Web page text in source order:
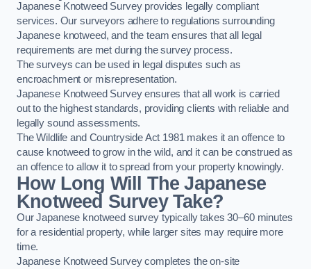
Japanese Knotweed Survey provides legally compliant
services. Our surveyors adhere to regulations surrounding
Japanese knotweed, and the team ensures that all legal
requirements are met during the survey process.
The surveys can be used in legal disputes such as
encroachment or misrepresentation.
Japanese Knotweed Survey ensures that all work is carried
out to the highest standards, providing clients with reliable and
legally sound assessments.
The Wildlife and Countryside Act 1981 makes it an offence to
cause knotweed to grow in the wild, and it can be construed as
an offence to allow it to spread from your property knowingly.
How Long Will The Japanese
Knotweed Survey Take?
Our Japanese knotweed survey typically takes 30–60 minutes
for a residential property, while larger sites may require more
time.
Japanese Knotweed Survey completes the on-site